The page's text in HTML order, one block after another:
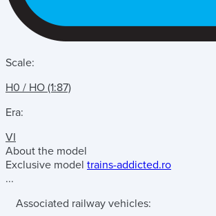
Scale:
H0 / HO (1:87)
Era:
VI
About the model
Exclusive model trains-addicted.ro
...
Associated railway vehicles: